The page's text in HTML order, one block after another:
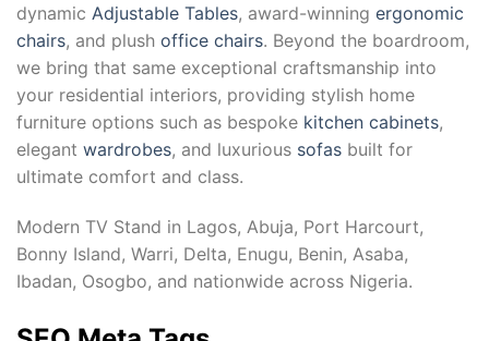
dynamic Adjustable Tables, award-winning ergonomic
chairs, and plush office chairs. Beyond the boardroom,
we bring that same exceptional craftsmanship into
your residential interiors, providing stylish home
furniture options such as bespoke kitchen cabinets,
elegant wardrobes, and luxurious sofas built for
ultimate comfort and class.
Modern TV Stand in Lagos, Abuja, Port Harcourt,
Bonny Island, Warri, Delta, Enugu, Benin, Asaba,
Ibadan, Osogbo, and nationwide across Nigeria.